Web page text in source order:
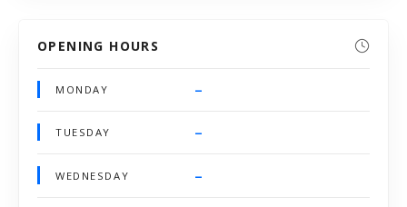
OPENING HOURS
MONDAY –
TUESDAY –
WEDNESDAY –